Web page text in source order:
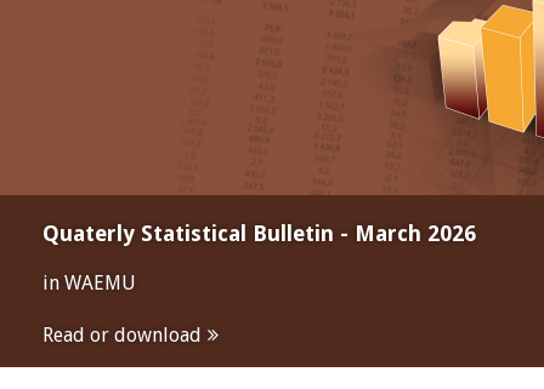
Quaterly Statistical Bulletin - March 2026
in WAEMU
Read or download